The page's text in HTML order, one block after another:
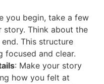
you begin, take a few
story. Think about the
This structure
focused and clear.
: Make your story
how you felt at